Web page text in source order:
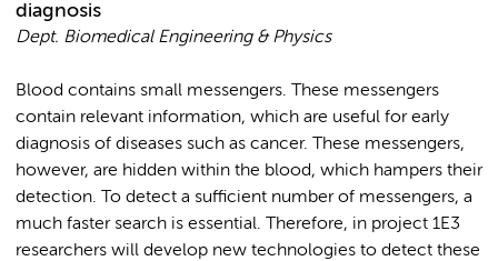
diagnosis
Dept. Biomedical Engineering & Physics
Blood contains small messengers. These messengers
contain relevant information, which are useful for early
diagnosis of diseases such as cancer. These messengers,
however, are hidden within the blood, which hampers their
detection. To detect a sufficient number of messengers, a
much faster search is essential. Therefore, in project 1E3
researchers will develop new technologies to detect these